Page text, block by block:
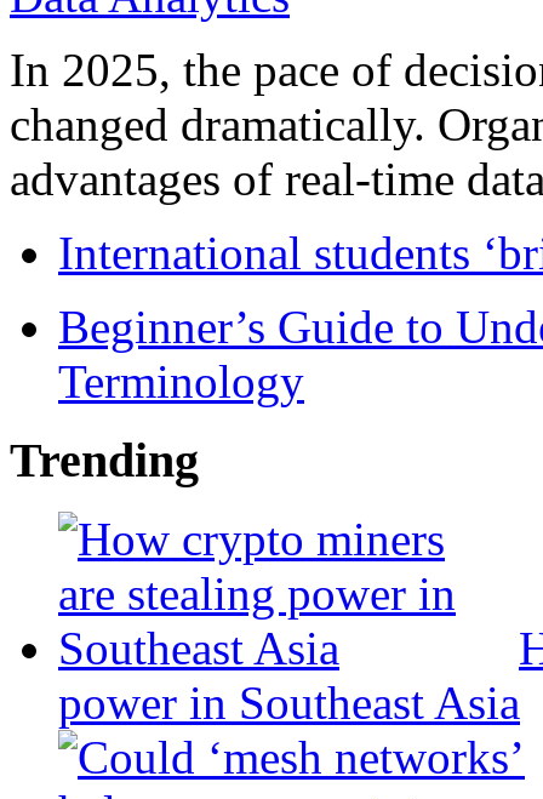
In 2025, the pace of
changed dramatically.
advantages of real-time
International students
Beginner’s Guide to
Terminology
Trending
power in Southeast Asia